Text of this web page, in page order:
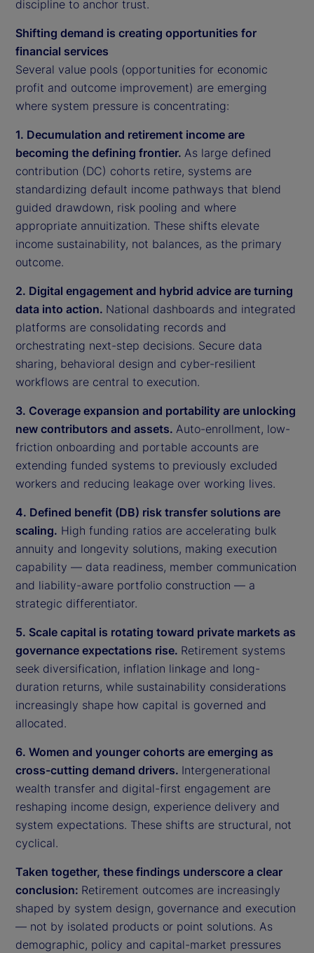
discipline to anchor trust.
Shifting demand is creating opportunities for
financial services
Several value pools (opportunities for economic
profit and outcome improvement) are emerging
where system pressure is concentrating:
1. Decumulation and retirement income are
becoming the defining frontier. As large defined
contribution (DC) cohorts retire, systems are
standardizing default income pathways that blend
guided drawdown, risk pooling and where
appropriate annuitization. These shifts elevate
income sustainability, not balances, as the primary
outcome.
2. Digital engagement and hybrid advice are turning
data into action. National dashboards and integrated
platforms are consolidating records and
orchestrating next-step decisions. Secure data
sharing, behavioral design and cyber-resilient
workflows are central to execution.
3. Coverage expansion and portability are unlocking
new contributors and assets. Auto-enrollment, low-
friction onboarding and portable accounts are
extending funded systems to previously excluded
workers and reducing leakage over working lives.
4. Defined benefit (DB) risk transfer solutions are
scaling. High funding ratios are accelerating bulk
annuity and longevity solutions, making execution
capability — data readiness, member communication
and liability-aware portfolio construction — a
strategic differentiator.
5. Scale capital is rotating toward private markets as
governance expectations rise. Retirement systems
seek diversification, inflation linkage and long-
duration returns, while sustainability considerations
increasingly shape how capital is governed and
allocated.
6. Women and younger cohorts are emerging as
cross-cutting demand drivers. Intergenerational
wealth transfer and digital-first engagement are
reshaping income design, experience delivery and
system expectations. These shifts are structural, not
cyclical.
Taken together, these findings underscore a clear
conclusion: Retirement outcomes are increasingly
shaped by system design, governance and execution
— not by isolated products or point solutions. As
demographic, policy and capital-market pressures